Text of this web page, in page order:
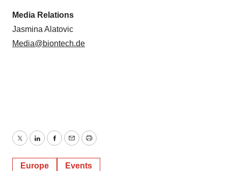
Media Relations
Jasmina Alatovic
Media@biontech.de
TwitterLinkedInFacebook
EmailPrint
Europe Events